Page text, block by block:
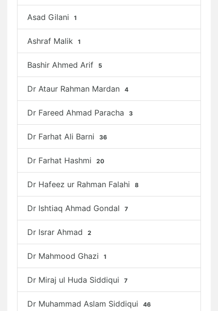
Asad Gilani 1
Ashraf Malik 1
Bashir Ahmed Arif 5
Dr Ataur Rahman Mardan 4
Dr Fareed Ahmad Paracha 3
Dr Farhat Ali Barni 36
Dr Farhat Hashmi 20
Dr Hafeez ur Rahman Falahi 8
Dr Ishtiaq Ahmad Gondal 7
Dr Israr Ahmad 2
Dr Mahmood Ghazi 1
Dr Miraj ul Huda Siddiqui 7
Dr Muhammad Aslam Siddiqui 46